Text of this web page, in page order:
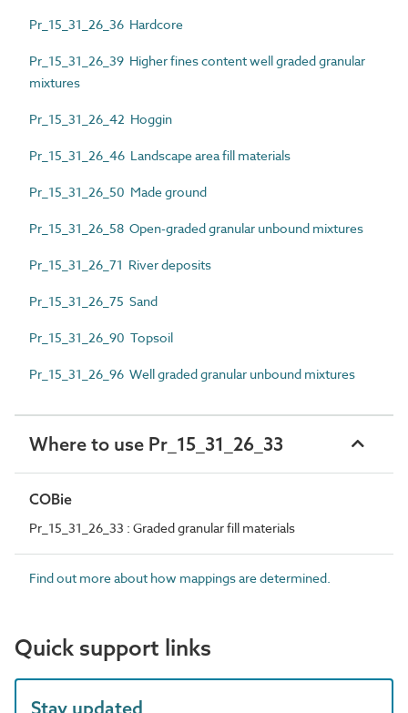
Pr_15_31_26_36 Hardcore
Pr_15_31_26_39 Higher fines content well graded granular
mixtures
Pr_15_31_26_42 Hoggin
Pr_15_31_26_46 Landscape area fill materials
Pr_15_31_26_50 Made ground
Pr_15_31_26_58 Open-graded granular unbound mixtures
Pr_15_31_26_71 River deposits
Pr_15_31_26_75 Sand
Pr_15_31_26_90 Topsoil
Pr_15_31_26_96 Well graded granular unbound mixtures
Where to use Pr_15_31_26_33
COBie
Pr_15_31_26_33 : Graded granular fill materials
Find out more about how mappings are determined.
Quick support links
Stay updated